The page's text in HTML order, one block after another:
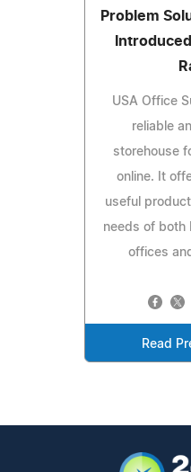
Problem
USA Office
reliable
storehouse
online. It
useful
needs of both
offices
Read